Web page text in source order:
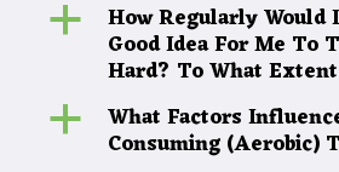
a How Regularly Would
Good Idea For Me To
Hard? To What
a What Factors
Consuming (Aerobic)